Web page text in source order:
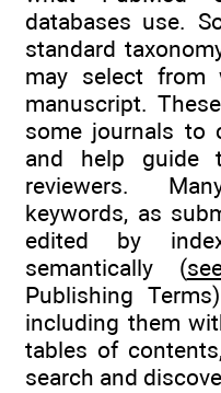
databases use.
standard
may select from
manuscript.
some journals to
and help guide
reviewers.
keywords, as
edited by
semantically (
Publishing
including them
tables of
search and